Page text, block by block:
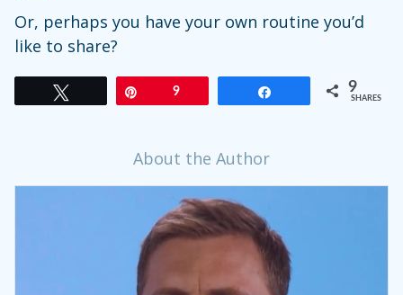
Or, perhaps you have your own routine you’d
like to share?
9 9
SHARES
About the Author